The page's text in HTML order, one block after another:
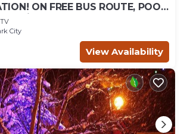
ON FREE BUS ROUTE, POOL
is across the street!
TV
City
View Availability